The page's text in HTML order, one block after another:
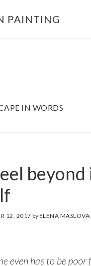
PAINTING
IN WORDS
12, 2017 byELENA
even has to be